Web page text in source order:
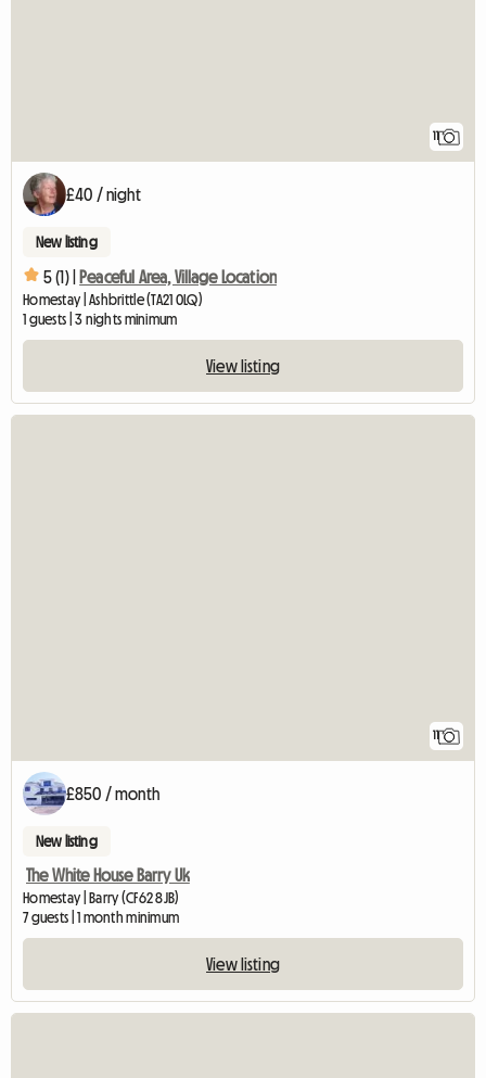
11
£40 / night
New listing
5 (1) | Peaceful Area, Village Location
Homestay | Ashbrittle (TA21 0LQ)
1 guests | 3 nights minimum
View listing
11
£850 / month
New listing
The White House Barry Uk
Homestay | Barry (CF62 8JB)
7 guests | 1 month minimum
View listing